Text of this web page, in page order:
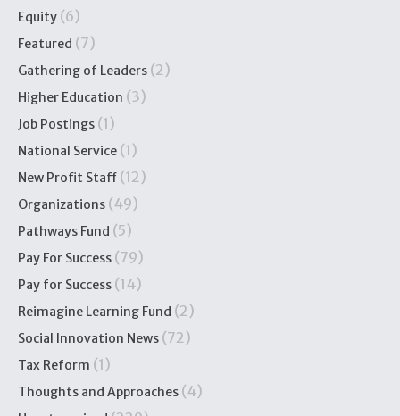
Equity (6)
Featured (7)
Gathering of Leaders (2)
Higher Education (3)
Job Postings (1)
National Service (1)
New Profit Staff (12)
Organizations (49)
Pathways Fund (5)
Pay For Success (79)
Pay for Success (14)
Reimagine Learning Fund (2)
Social Innovation News (72)
Tax Reform (1)
Thoughts and Approaches (4)